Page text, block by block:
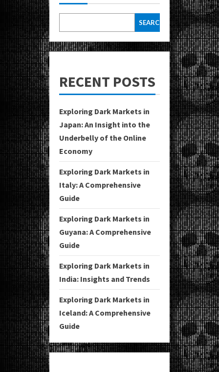
SEARCH
RECENT POSTS
Exploring Dark Markets in
Japan: An Insight into the
Underbelly of the Online
Economy
Exploring Dark Markets in
Italy: A Comprehensive
Guide
Exploring Dark Markets in
Guyana: A Comprehensive
Guide
Exploring Dark Markets in
India: Insights and Trends
Exploring Dark Markets in
Iceland: A Comprehensive
Guide